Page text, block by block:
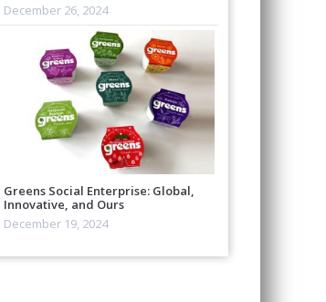
December 26, 2024
Greens Social Enterprise: Global,
Innovative, and Ours
December 19, 2024